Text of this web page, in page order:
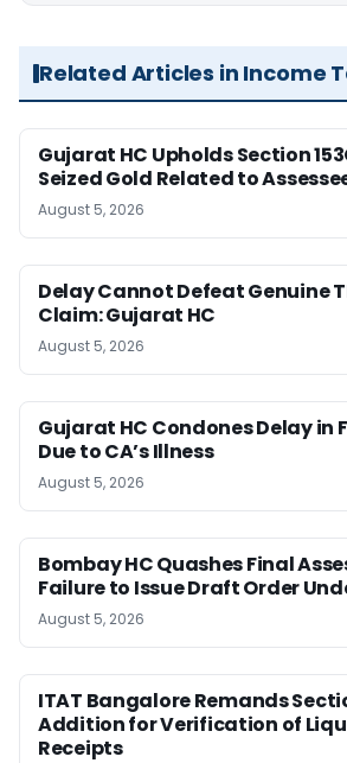
Related Articles in Income
Gujarat HC Upholds Section
Seized Gold Related to
August 5, 2026
Delay Cannot Defeat Genuine
Claim: Gujarat HC
August 5, 2026
Gujarat HC Condones Delay in
Due to CA’s Illness
August 5, 2026
Bombay HC Quashes Final
Failure to Issue Draft Order
August 5, 2026
ITAT Bangalore Remands
Addition for Verification of
Receipts